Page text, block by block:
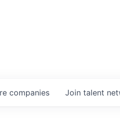
companies Join talent